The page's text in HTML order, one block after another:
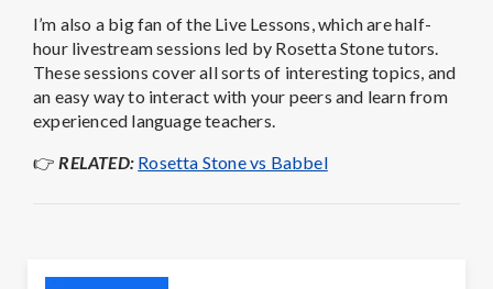
I’m also a big fan of the Live Lessons, which are half-
hour livestream sessions led by Rosetta Stone tutors.
These sessions cover all sorts of interesting topics, and
an easy way to interact with your peers and learn from
experienced language teachers.
👉RELATED: Rosetta Stone vs Babbel